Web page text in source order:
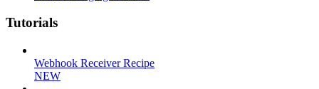
Tutorials
Webhook Receiver Recipe
NEW